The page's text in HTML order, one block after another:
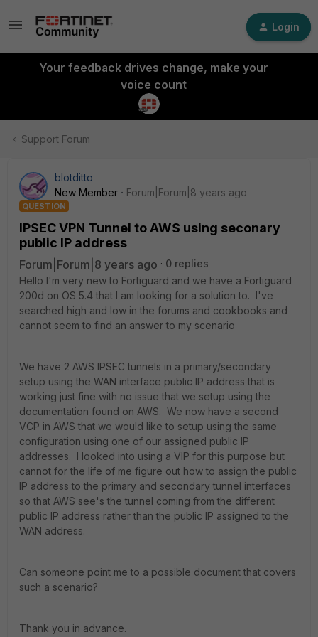
Login
Your feedback drives change, make your
voice count
Support Forum
blotditto
New Member
Forum|Forum|8 years ago
QUESTION
IPSEC VPN Tunnel to AWS using seconary
public IP address
Forum|Forum|8 years ago
0 replies
Hello I'm very new to Fortiguard and we have a Fortiguard
200d on OS 5.4 that I am looking for a solution to. I've
searched high and low in the forums and cookbooks and
cannot seem to find an answer to my scenario
We have 2 AWS IPSEC tunnels in a primary/secondary
setup using the WAN interface public IP address that is
working just fine with no issue that we setup using the
documentation found on AWS. We now have a second
VCP in AWS that we would like to setup using the same
configuration using one of our assigned public IP
addresses. I looked into using a VIP for this purpose but
cannot for the life of me figure out how to assign the public
IP address to the primary and secondary tunnel interfaces
so that AWS see's the tunnel coming from the different
public IP address rather than the public IP assigned to the
WAN address.
Can someone point me to a possible document that covers
such a scenario?
Thank you in advance.